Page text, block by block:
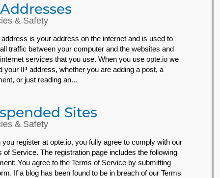
& Safety
is your address on the internet and is used to
traffic between your computer and the websites and
services that you use. When you use opte.io we
your IP address, whether you are adding a post, a
or just reading an...
Sites
& Safety
you register at opte.io, you fully agree to comply with our
of Service. The registration page includes the following
You agree to the Terms of Service by submitting
If a blog has been found to be in breach of our Terms